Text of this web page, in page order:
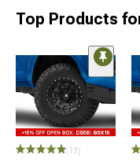
Top Products
(13)